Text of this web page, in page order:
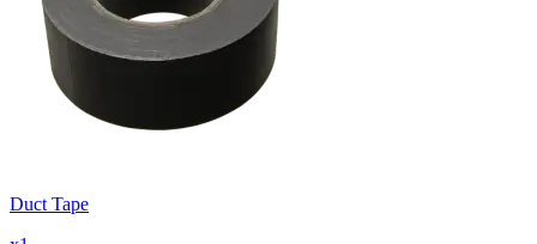
Duct Tape